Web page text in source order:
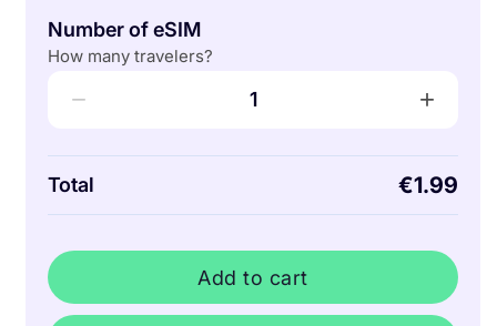
Number of eSIM
How many travelers?
− 1 +
Total €1.99
Add to cart